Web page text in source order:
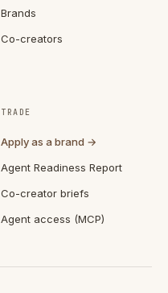
Brands
Co-creators
TRADE
Apply as a brand →
Agent Readiness Report
Co-creator briefs
Agent access (MCP)